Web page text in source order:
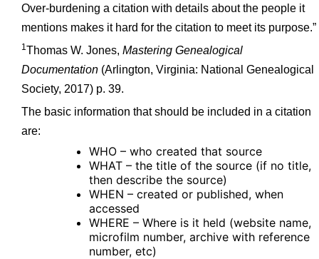
Over-burdening a citation with details about the people it
mentions makes it hard for the citation to meet its purpose.”
1Thomas W. Jones, Mastering Genealogical
Documentation (Arlington, Virginia: National Genealogical
Society, 2017) p. 39.
The basic information that should be included in a citation
are:
WHO – who created that source
WHAT – the title of the source (if no title,
then describe the source)
WHEN – created or published, when
accessed
WHERE – Where is it held (website name,
microfilm number, archive with reference
number, etc)